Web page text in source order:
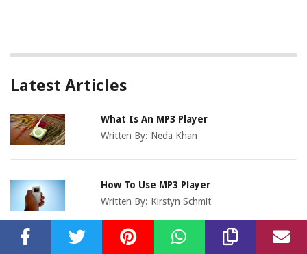
Latest Articles
What Is An MP3 Player
Written By: Neda Khan
How To Use MP3 Player
Written By: Kirstyn Schmit